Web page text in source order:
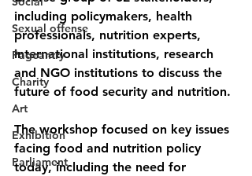
Sexual offense
Pageantry
Charity
Art
Exhibition
Parliament
including policymakers, health
professionals, nutrition experts,
international institutions, research
and NGO institutions to discuss the
future of food security and nutrition.
The workshop focused on key issues
facing food and nutrition policy
today, including the need for